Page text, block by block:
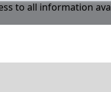
to all information